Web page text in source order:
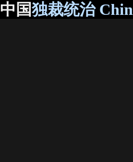
中国独裁统治